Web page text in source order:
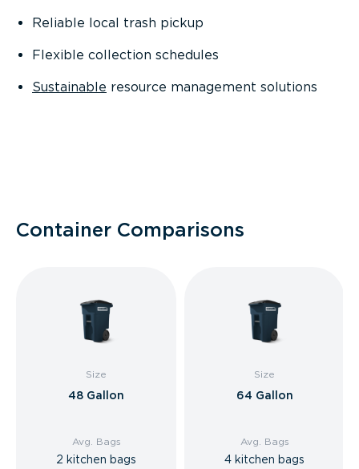
Reliable local trash pickup
Flexible collection schedules
Sustainable resource management solutions
Container Comparisons
Size
48 Gallon
Avg. Bags
2 kitchen bags
Size
64 Gallon
Avg. Bags
4 kitchen bags